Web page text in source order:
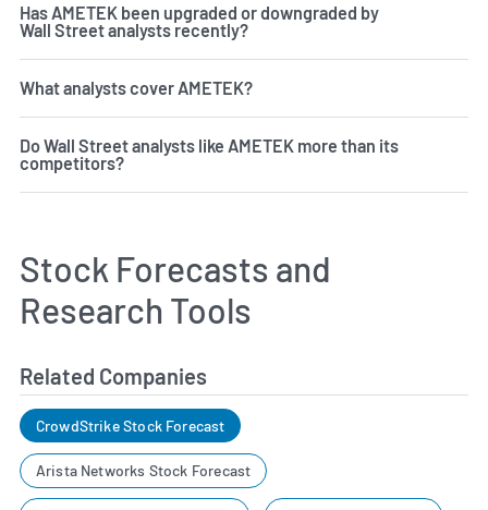
Has AMETEK been upgraded or downgraded by
Wall Street analysts recently?
What analysts cover AMETEK?
Do Wall Street analysts like AMETEK more than its
competitors?
Stock Forecasts and
Research Tools
Related Companies
CrowdStrike Stock Forecast
Arista Networks Stock Forecast